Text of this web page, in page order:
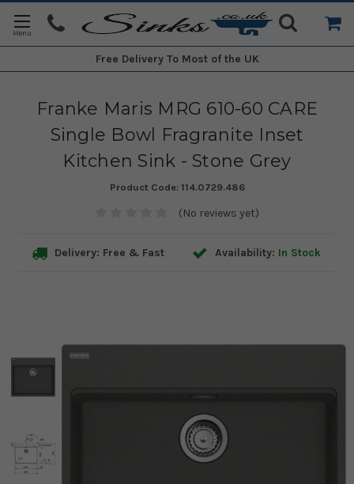
Free Delivery To Most of the UK
Franke Maris MRG 610-60 CARE
Single Bowl Fragranite Inset
Kitchen Sink - Stone Grey
Product Code: 114.0729.486
(No reviews yet)
Delivery: Free & Fast Availability: In Stock